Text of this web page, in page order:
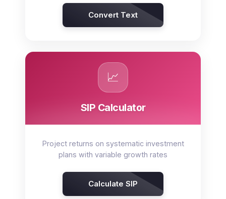
Convert Text
📈
SIP Calculator
Project returns on systematic investment
plans with variable growth rates
Calculate SIP